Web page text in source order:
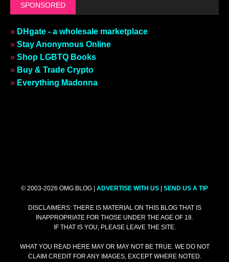
SPONSORED
» DHgate - a wholesale marketplace
» Stay Anonymous Online
» Shop LGBTQ Books
» Buy & Trade Crypto
» Everything Madonna
© 2003-2026 OMG.BLOG | ADVERTISE WITH US | SEND US A TIP
DISCLAIMERS: THERE IS MATERIAL ON THIS BLOG THAT IS
INAPPROPRIATE FOR THOSE UNDER THE AGE OF 18.
IF THAT IS YOU, PLEASE LEAVE THE SITE.
WHAT YOU READ HERE MAY OR MAY NOT BE TRUE. WE DO NOT
CLAIM CREDIT FOR ANY IMAGES, EXCEPT WHERE NOTED.